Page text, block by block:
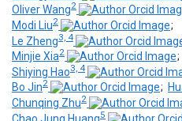
Oliver Wang2
Modi Liu2
;
Le Zheng3, 4
Minjie Xia2
;
Shiying Hao3, 4
Bo Jin2 ;
Chunqing Zhu2
Chao Jung Huang5